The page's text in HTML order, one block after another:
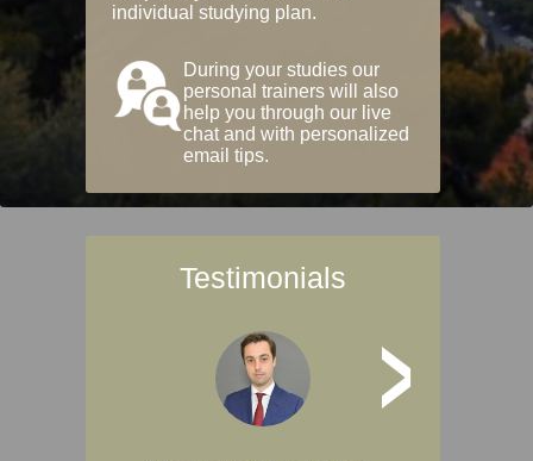
individual studying plan.
During your studies our
personal trainers will also
help you through our live
chat and with personalized
email tips.
Testimonials
>